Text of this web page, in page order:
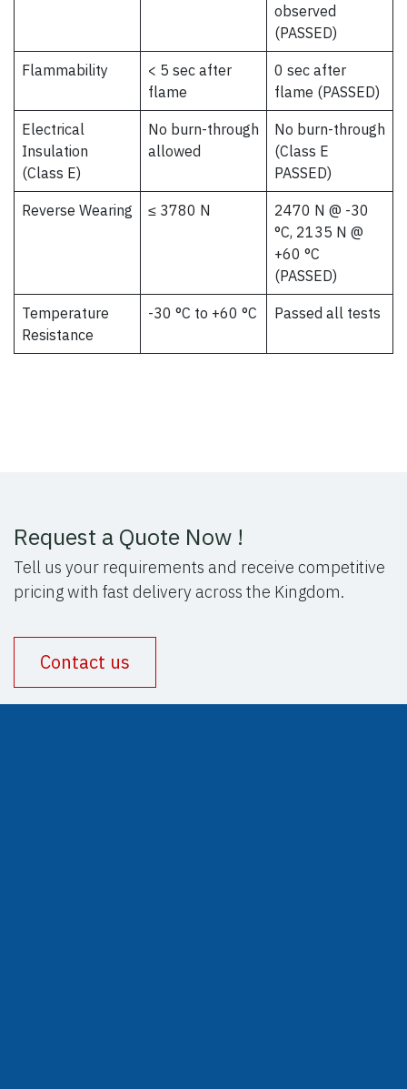
observed
(PASSED)
Flammability
< 5 sec after
flame
0 sec after
flame (PASSED)
Electrical
Insulation
(Class E)
No burn-through
allowed
No burn-through
(Class E
PASSED)
Reverse Wearing ≤ 3780 N
2470 N @ -30
°C, 2135 N @
+60 °C
(PASSED)
Temperature
Resistance
-30 °C to +60 °C Passed all tests
Request a Quote Now !
Tell us your requirements and receive competitive
pricing with fast delivery across the Kingdom.
Contact us